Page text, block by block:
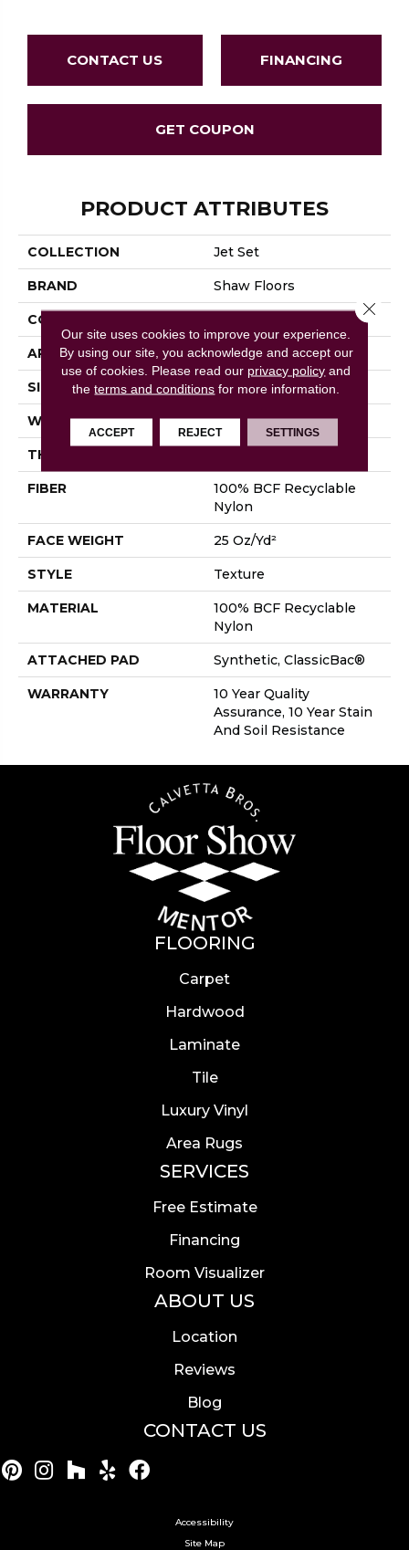
CONTACT US FINANCING
GET COUPON
PRODUCT ATTRIBUTES
COLLECTION Jet Set
BRAND Shaw Floors
CONSTRUCTION
APPLICATION Residential
SIZE 12 Ft
WIDTH 12 Ft
THICKNESS
FIBER
100% BCF Recyclable
Nylon
FACE WEIGHT 25 Oz/yd²
STYLE Texture
MATERIAL
100% BCF Recyclable
Nylon
ATTACHED PAD Synthetic, ClassicBac®
WARRANTY
10 Year Quality
Assurance, 10 Year Stain
And Soil Resistance
FLOORING
Carpet
Hardwood
Laminate
Tile
Luxury Vinyl
Area Rugs
SERVICES
Free Estimate
Financing
Room Visualizer
ABOUT US
Location
Reviews
Blog
CONTACT US
Accessibility
Site Map
Our site uses cookies to improve your experience.
By using our site, you acknowledge and accept our
use of cookies. Please read our privacy policy and
theterms and conditions for more information.
ACCEPT REJECT SETTINGS
Close